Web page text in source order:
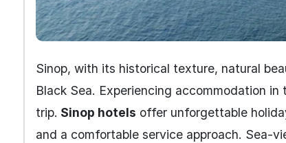
Sinop, with its historical texture, natural
Black Sea. Experiencing accommodation
trip. Sinop hotels offer unforgettable
and a comfortable service approach. Sea-